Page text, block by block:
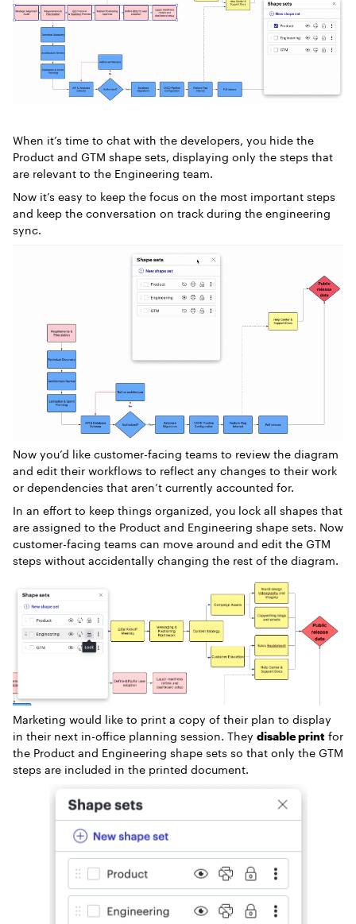
When it’s time to chat with the developers, you hide the
Product and GTM shape sets, displaying only the steps that
are relevant to the Engineering team.
Now it’s easy to keep the focus on the most important steps
and keep the conversation on track during the engineering
sync.
Now you’d like customer-facing teams to review the diagram
and edit their workflows to reflect any changes to their work
or dependencies that aren’t currently accounted for.
In an effort to keep things organized, you lock all shapes that
are assigned to the Product and Engineering shape sets. Now
customer-facing teams can move around and edit the GTM
steps without accidentally changing the rest of the diagram.
Marketing would like to print a copy of their plan to display
in their next in-office planning session. They disable print for
the Product and Engineering shape sets so that only the GTM
steps are included in the printed document.